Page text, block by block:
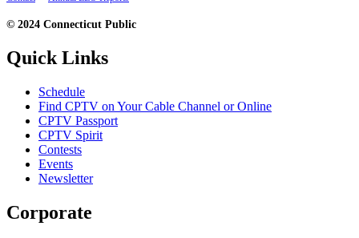
© 2024 Connecticut Public
Quick Links
Schedule
Find CPTV on Your Cable Channel or Online
CPTV Passport
CPTV Spirit
Contests
Events
Newsletter
Corporate